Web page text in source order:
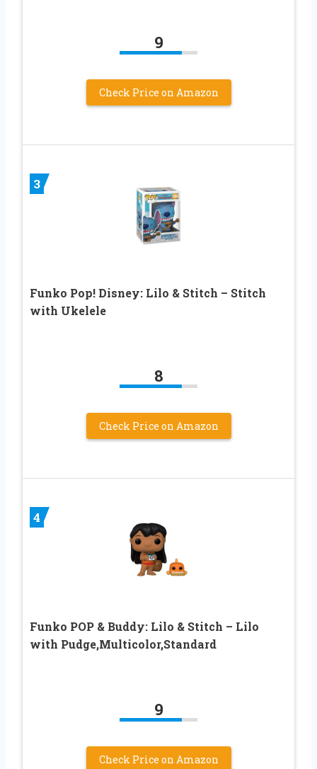
9
Check Price on Amazon
3
Funko Pop! Disney: Lilo & Stitch – Stitch
with Ukelele
8
Check Price on Amazon
4
Funko POP & Buddy: Lilo & Stitch – Lilo
with Pudge,Multicolor,Standard
9
Check Price on Amazon